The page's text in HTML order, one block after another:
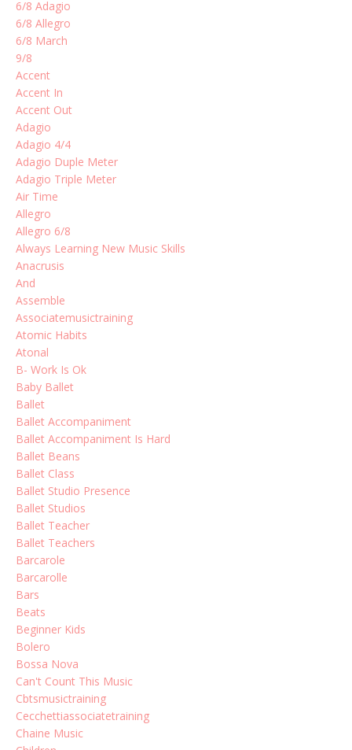
6/8 Adagio
6/8 Allegro
6/8 March
9/8
Accent
Accent In
Accent Out
Adagio
Adagio 4/4
Adagio Duple Meter
Adagio Triple Meter
Air Time
Allegro
Allegro 6/8
Always Learning New Music Skills
Anacrusis
And
Assemble
Associatemusictraining
Atomic Habits
Atonal
B- Work Is Ok
Baby Ballet
Ballet
Ballet Accompaniment
Ballet Accompaniment Is Hard
Ballet Beans
Ballet Class
Ballet Studio Presence
Ballet Studios
Ballet Teacher
Ballet Teachers
Barcarole
Barcarolle
Bars
Beats
Beginner Kids
Bolero
Bossa Nova
Can't Count This Music
Cbtsmusictraining
Cecchettiassociatetraining
Chaine Music